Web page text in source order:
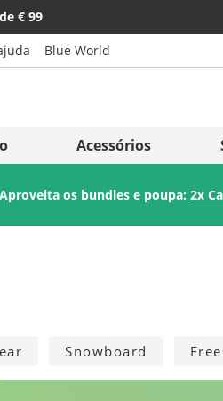
€ 99
Italia (Italiano)
Italien (Deutsch)
Blue World
Acessórios
Aproveita os bundles e poupa:2x
Snowboard